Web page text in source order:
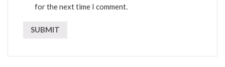
for the next time I comment.